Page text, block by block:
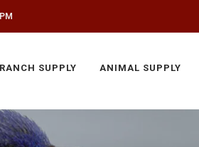
RANCH SUPPLY ANIMAL SUPPLY